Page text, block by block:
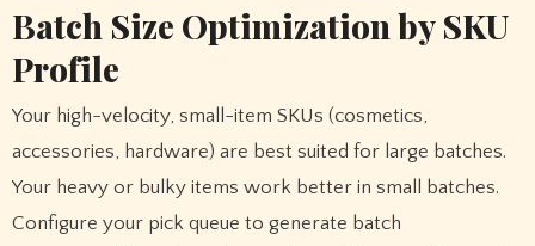
Batch Size Optimization by SKU
Profile
Your high-velocity, small-item SKUs (cosmetics,
accessories, hardware) are best suited for large batches.
Your heavy or bulky items work better in small batches.
Configure your pick queue to generate batch